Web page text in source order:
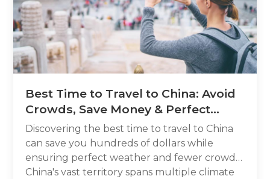
Best Time to Travel to China: Avoid
Crowds, Save Money & Perfect
Weather
Discovering the best time to travel to China
can save you hundreds of dollars while
ensuring perfect weather and fewer crowds.
China's vast territory spans multiple climate